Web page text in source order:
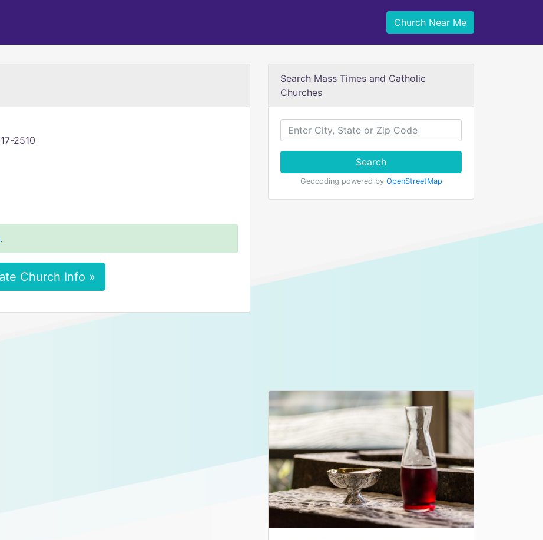
Church Near Me
2510
.
Church Info »
Search Mass Times and Catholic
Churches
Search
Geocoding powered by OpenStreetMap